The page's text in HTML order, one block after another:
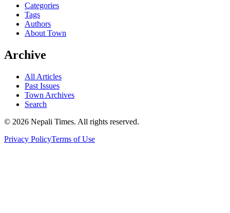
Categories
Tags
Authors
About Town
Archive
All Articles
Past Issues
Town Archives
Search
© 2026 Nepali Times. All rights reserved.
Privacy PolicyTerms of Use